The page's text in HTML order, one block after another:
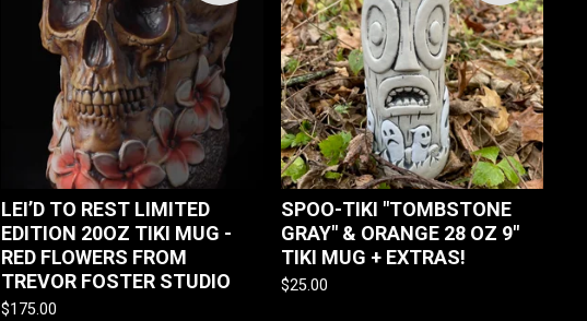
LEI’D TO REST LIMITED
EDITION 20OZ TIKI MUG -
RED FLOWERS FROM
TREVOR FOSTER STUDIO
$175.00
SPOO-TIKI "TOMBSTONE
GRAY" & ORANGE 28 OZ 9"
TIKI MUG + EXTRAS!
$25.00